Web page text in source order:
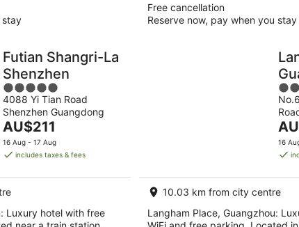
stay
Free cancellation
Reserve now, pay when you stay
Futian Shangri-La
Shenzhen
5
out
of
5
4088 Yi Tian Road
Shenzhen Guangdong
The
price
is
per
night
AU$211
16 Aug - 17 Aug
includes taxes & fees
Luxury hotel with free
5
out
of
5
The
is
per
night
16
10.03 km from city centre
Langham Place, Guangzhou: